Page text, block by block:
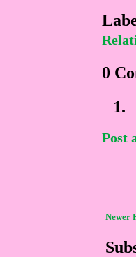
0
Post
Newer